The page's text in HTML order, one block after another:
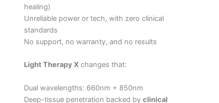
healing)
Unreliable power or tech, with zero clinical
standards
No support, no warranty, and no results
Light Therapy X changes that:
Dual wavelengths: 660nm + 850nm
Deep-tissue penetration backed byclinical